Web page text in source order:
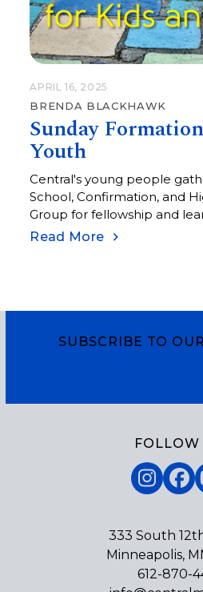
APRIL 16, 2025
BRENDA BLACKHAWK
Sunday
Youth
Central's young people
School, Confirmation, and
Group for fellowship and
Read More
SUBSCRIBE TO
FOLLOW
333 South
Minneapolis,
612-870-